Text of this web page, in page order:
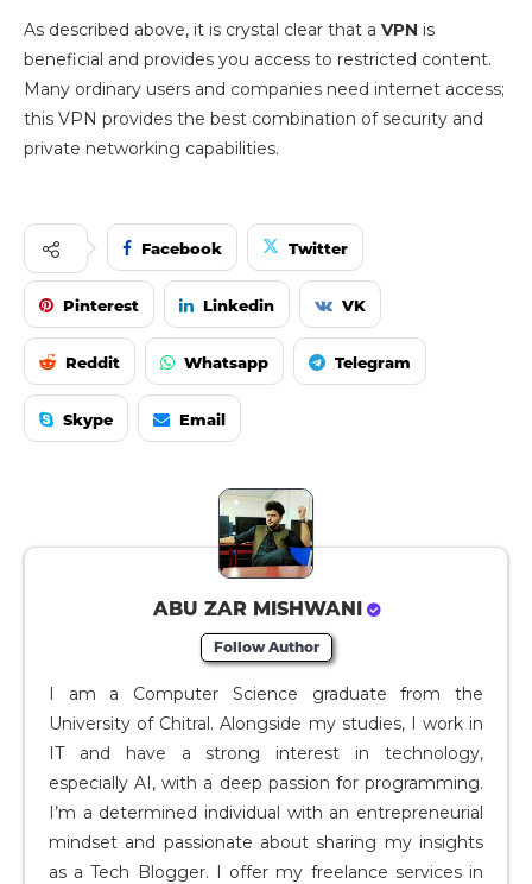
As described above, it is crystal clear that a VPN is
beneficial and provides you access to restricted content.
Many ordinary users and companies need internet access;
this VPN provides the best combination of security and
private networking capabilities.
Facebook Twitter
Pinterest Linkedin VK
Reddit Whatsapp Telegram
Skype Email
ABU ZAR MISHWANI
Follow Author
I am a Computer Science graduate from the
University of Chitral. Alongside my studies, I work in
IT and have a strong interest in technology,
especially AI, with a deep passion for programming.
I’m a determined individual with an entrepreneurial
mindset and passionate about sharing my insights
as a Tech Blogger. I offer my freelance services in